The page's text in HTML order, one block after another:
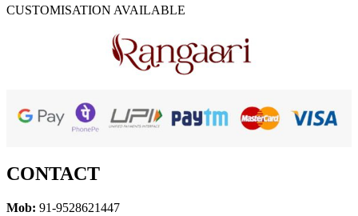
CUSTOMISATION AVAILABLE
CONTACT
Mob: 91-9528621447